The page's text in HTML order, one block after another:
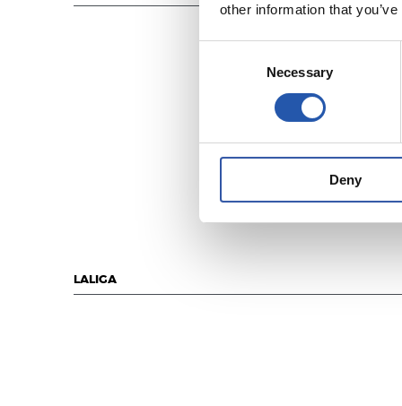
other information that
Necessary
Deny
LALIGA